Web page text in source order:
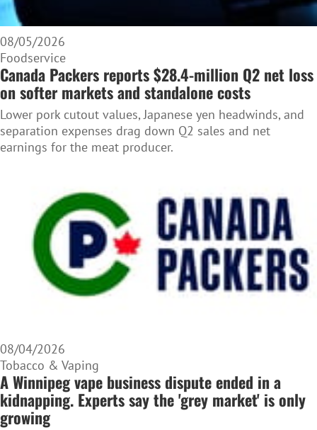
08/05/2026
Foodservice
Canada Packers reports $28.4-million Q2 net loss
on softer markets and standalone costs
Lower pork cutout values, Japanese yen headwinds, and
separation expenses drag down Q2 sales and net
earnings for the meat producer.
08/04/2026
Tobacco & Vaping
A Winnipeg vape business dispute ended in a
kidnapping. Experts say the 'grey market' is only
growing